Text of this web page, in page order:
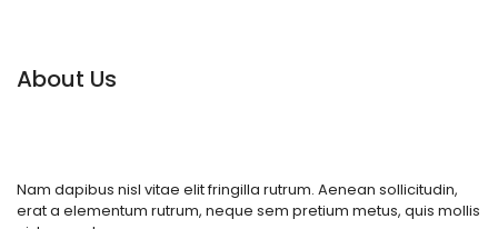
About Us
Nam dapibus nisl vitae elit fringilla rutrum. Aenean sollicitudin,
erat a elementum rutrum, neque sem pretium metus, quis mollis